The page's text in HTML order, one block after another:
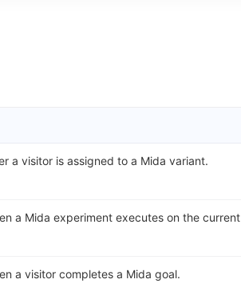
a visitor is assigned to a Mida variant.
a Mida experiment executes on the current
a visitor completes a Mida goal.